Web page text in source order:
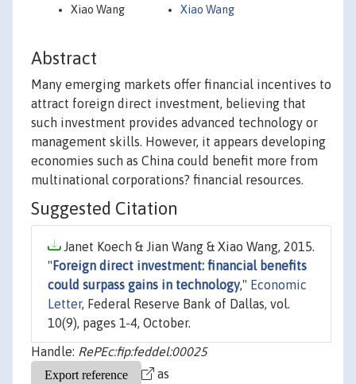
Xiao Wang
Xiao Wang
Abstract
Many emerging markets offer financial incentives to
attract foreign direct investment, believing that
such investment provides advanced technology or
management skills. However, it appears developing
economies such as China could benefit more from
multinational corporations? financial resources.
Suggested Citation
Janet Koech & Jian Wang & Xiao Wang, 2015.
" Foreign direct investment: financial benefits
could surpass gains in technology," Economic
Letter, Federal Reserve Bank of Dallas, vol.
10(9), pages 1-4, October.
Handle: RePEc:fip:feddel:00025
as